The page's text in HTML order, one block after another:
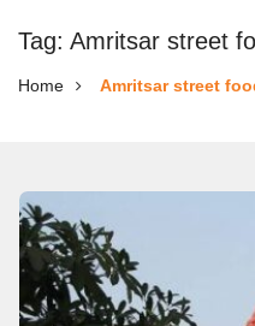
Tag: Amritsar street
Home Amritsar street